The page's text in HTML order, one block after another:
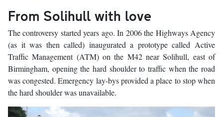
From Solihull with love
The controversy started years ago. In 2006 the Highways Agency
(as it was then called) inaugurated a prototype called Active
Traffic Management (ATM) on the M42 near Solihull, east of
Birmingham, opening the hard shoulder to traffic when the road
was congested. Emergency lay-bys provided a place to stop when
the hard shoulder was unavailable.